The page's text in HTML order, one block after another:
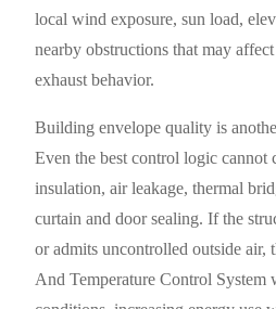
local wind exposure, sun load,
nearby obstructions that may
exhaust behavior.
Building envelope quality is
Even the best control logic cannot
insulation, air leakage, thermal
curtain and door sealing. If the
or admits uncontrolled outside air,
And Temperature Control System